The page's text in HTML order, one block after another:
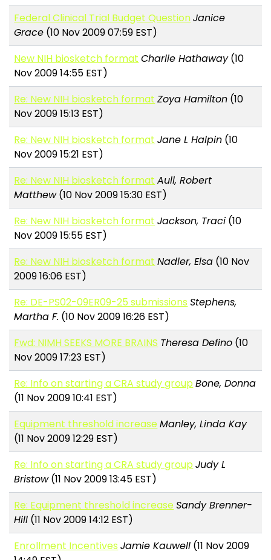
Federal Clinical Trial Budget QuestionJanice
Grace (10 Nov 2009 07:59 EST)
New NIH biosketch format Charlie Hathaway(10
Nov 2009 14:55 EST)
Re: New NIH biosketch format Zoya Hamilton (10
Nov 2009 15:13 EST)
Re: New NIH biosketch format Jane L Halpin (10
Nov 2009 15:21 EST)
Re: New NIH biosketch format Aull, Robert
Matthew(10 Nov 2009 15:30 EST)
Re: New NIH biosketch format Jackson, Traci (10
Nov 2009 15:55 EST)
Re: New NIH biosketch format Nadler, Elsa (10 Nov
2009 16:06 EST)
Re: DE-PS02-09ER09-25 submissions Stephens,
Martha F. (10 Nov 2009 16:26 EST)
Fwd: NIMH SEEKS MORE BRAINS Theresa Defino (10
Nov 2009 17:23 EST)
Re: Info on starting a CRA study group Bone, Donna
(11 Nov 2009 10:41 EST)
Equipment threshold increaseManley, Linda Kay
(11 Nov 2009 12:29 EST)
Re: Info on starting a CRA study group Judy L
Bristow(11 Nov 2009 13:45 EST)
Re: Equipment threshold increaseSandy Brenner-
Hill (11 Nov 2009 14:12 EST)
Enrollment Incentives Jamie Kauwell (11 Nov 2009